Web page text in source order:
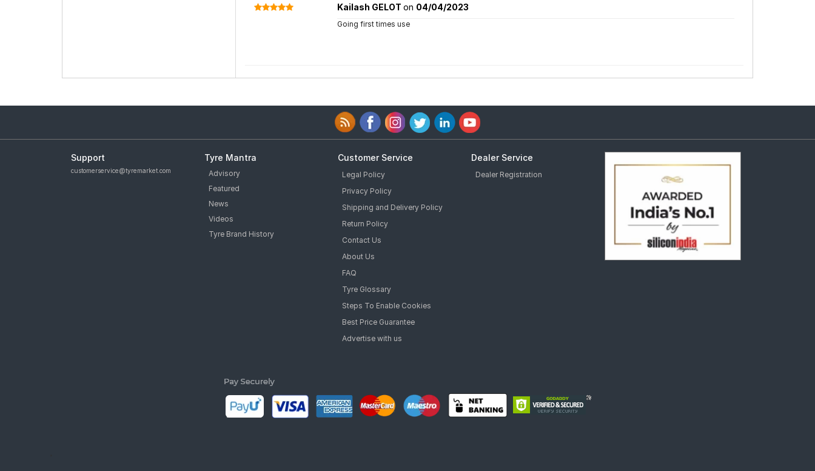
Kailash GELOT on 04/04/2023
Going first times use
Support
customerservice@tyremarket.com
Tyre Mantra
Advisory
Featured
News
Videos
Tyre Brand History
Customer Service
Legal Policy
Privacy Policy
Shipping and Delivery Policy
Return Policy
Contact Us
About Us
FAQ
Tyre Glossary
Steps To Enable Cookies
Best Price Guarantee
Advertise with us
Dealer Service
Dealer Registration